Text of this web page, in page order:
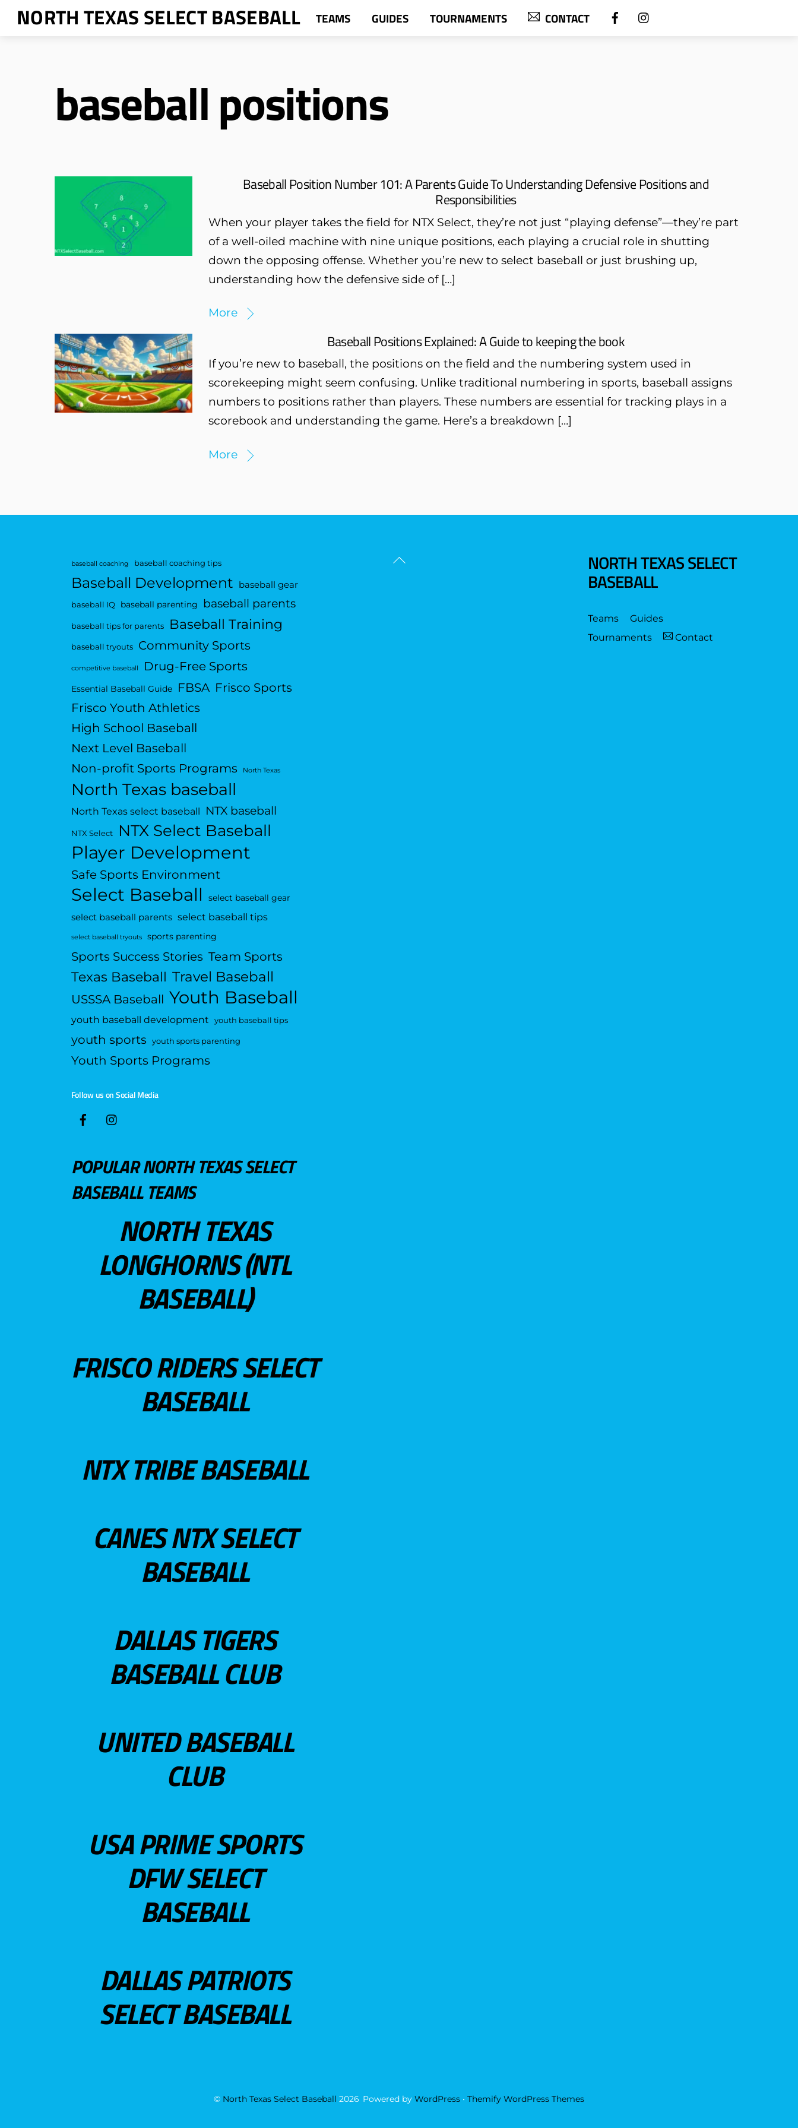
SkipNORTH TEXAS SELECT BASEBALL TEAMS GUIDES TOURNAMENTS CONTACT
baseball positions
Baseball Position Number 101: A Parents Guide To Understanding Defensive Positions and
Responsibilities
When your player takes the field for NTX Select, they’re not just “playing defense”—they’re part
of a well-oiled machine with nine unique positions, each playing a crucial role in shutting
down the opposing offense. Whether you’re new to select baseball or just brushing up,
understanding how the defensive side of […]
More
Baseball Positions Explained: A Guide to keeping the book
If you’re new to baseball, the positions on the field and the numbering system used in
scorekeeping might seem confusing. Unlike traditional numbering in sports, baseball assigns
numbers to positions rather than players. These numbers are essential for tracking plays in a
scorebook and understanding the game. Here’s a breakdown […]
More
Back
NORTH TEXAS SELECT
BASEBALL
Teams
Guides
Tournaments
Contact
baseball coaching baseball coaching tips
Baseball Development baseball gear
baseball IQ baseball parenting baseball parents
baseball tips for parents Baseball Training
baseball tryouts Community Sports
competitive baseball Drug-Free Sports
Essential Baseball Guide FBSA Frisco Sports
Frisco Youth Athletics
High School Baseball
Next Level Baseball
Non-profit Sports Programs
North Texas
North Texas baseball
North Texas select baseball NTX baseball
NTX Select NTX Select Baseball
Player Development
Safe Sports Environment
Select Baseball select baseball gear
select baseball parents select baseball tips
select baseball tryouts sports parenting
Sports Success Stories Team Sports
Texas Baseball Travel Baseball
USSSA Baseball Youth Baseball
youth baseball development youth baseball tips
youth sports youth sports parenting
Youth Sports Programs
Follow us on Social Media
POPULAR NORTH TEXAS SELECT
BASEBALL TEAMS
NORTH TEXAS
LONGHORNS (NTL
BASEBALL)
FRISCO RIDERS SELECT
BASEBALL
NTX TRIBE BASEBALL
CANES NTX SELECT
BASEBALL
DALLAS TIGERS
BASEBALL CLUB
UNITED BASEBALL
CLUB
USA PRIME SPORTS
DFW SELECT
BASEBALL
DALLAS PATRIOTS
SELECT BASEBALL
© North Texas Select Baseball 2026 Powered by WordPress• Themify WordPress Themes